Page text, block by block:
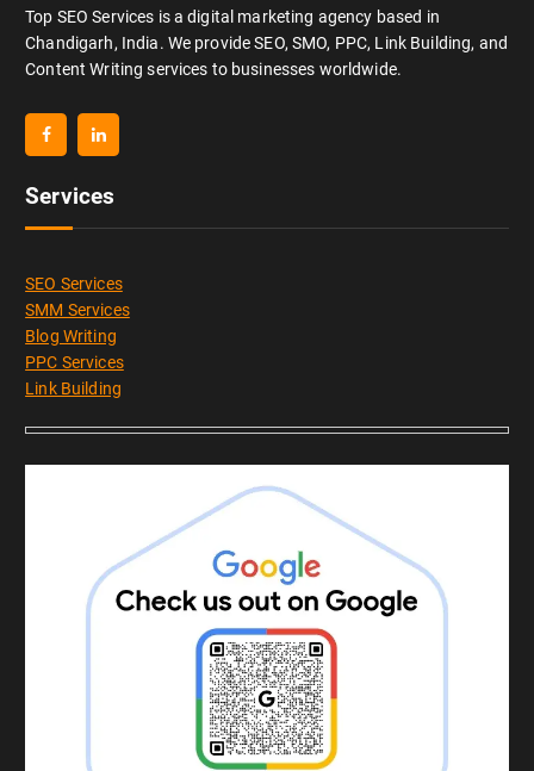
Top SEO Services is a digital marketing agency based in
Chandigarh, India. We provide SEO, SMO, PPC, Link Building, and
Content Writing services to businesses worldwide.
Services
SEO Services
SMM Services
Blog Writing
PPC Services
Link Building